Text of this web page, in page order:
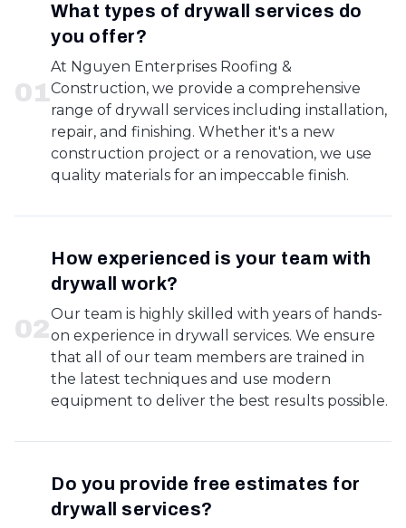
01
What types of drywall services do
you offer?
At Nguyen Enterprises Roofing &
Construction, we provide a comprehensive
range of drywall services including installation,
repair, and finishing. Whether it's a new
construction project or a renovation, we use
quality materials for an impeccable finish.
02
How experienced is your team with
drywall work?
Our team is highly skilled with years of hands-
on experience in drywall services. We ensure
that all of our team members are trained in
the latest techniques and use modern
equipment to deliver the best results possible.
Do you provide free estimates for
drywall services?